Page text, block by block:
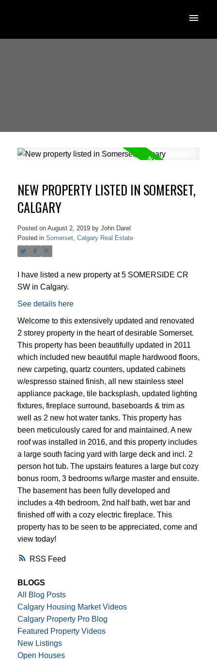
ACTIVE
RSS
NEW PROPERTY LISTED IN SOMERSET,
CALGARY
Posted on August 2, 2019 by John Darel
Posted in Somerset, Calgary Real Estate
I have listed a new property at 5 SOMERSIDE CR
SW in Calgary.
See details here
Welcome to this extensively updated and renovated
2 storey property in the heart of desirable Somerset.
This property has been beautifully updated in 2011
which included new beautiful maple hardwood floors,
new carpeting, quartz counters, updated cabinets
w/espresso stained finish, all new stainless steel
appliance package, tile backsplash, updated lighting
fixtures, fireplace surround, baseboards & trim as
well as 2 new hot water tanks. This property has
been meticulously cared for and maintained. A new
roof was installed in 2016, and this property includes
a large south facing yard with large deck and incl. 2
person hot tub. The upstairs features a large but cozy
bonus room, 3 bedrooms w/large master and ensuite.
The basement has been fully developed and
includes a 4th bedroom, 2nd half bath, wet bar and
finished off with a cozy electric fireplace. This
property has to be seen to be appreciated, come and
view today!
BLOGS
All Blog Posts
Calgary Housing Market Videos
Calgary Property Pro Blog
Featured Property Videos
New Listings
Open Houses